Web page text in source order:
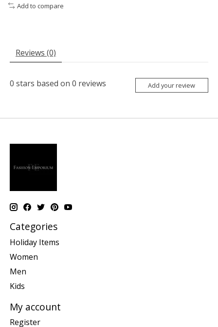
Add to compare
Reviews (0)
0 stars based on 0 reviews Add your review
Categories
Holiday Items
Women
Men
Kids
My account
Register